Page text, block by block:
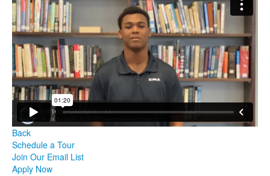
Back
Schedule a Tour
Join Our Email List
Apply Now